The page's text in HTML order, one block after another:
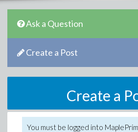
Ask a Question
Create a Post
Create a
You must be logged into